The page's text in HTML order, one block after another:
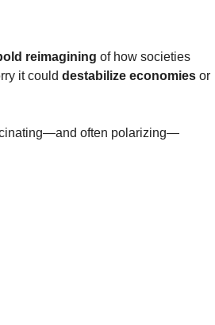
reimagining of how societies
it could destabilize economies
often polarizing—